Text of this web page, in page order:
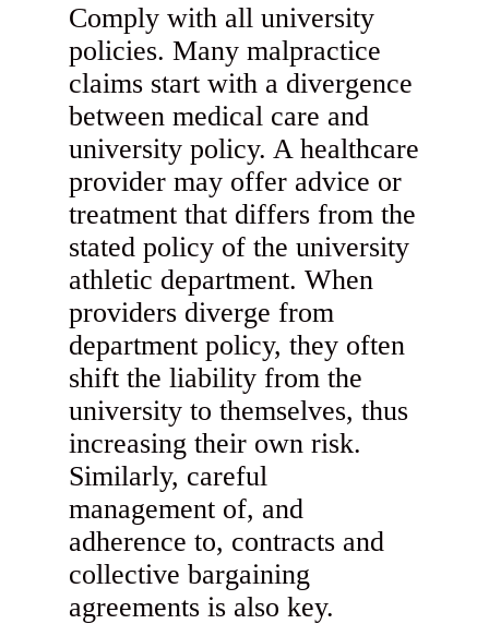
Comply with all university
policies. Many malpractice
claims start with a divergence
between medical care and
university policy. A healthcare
provider may offer advice or
treatment that differs from the
stated policy of the university
athletic department. When
providers diverge from
department policy, they often
shift the liability from the
university to themselves, thus
increasing their own risk.
Similarly, careful
management of, and
adherence to, contracts and
collective bargaining
agreements is also key.